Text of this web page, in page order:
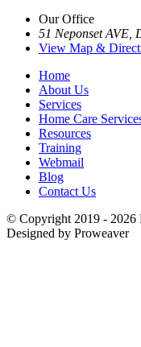
Our Office
51 Neponset AVE,
View Map &
Home
About Us
Services
Home Care
Resources
Training
Webmail
Blog
Contact Us
© Copyright 2019 - 2026
Designed by Proweaver